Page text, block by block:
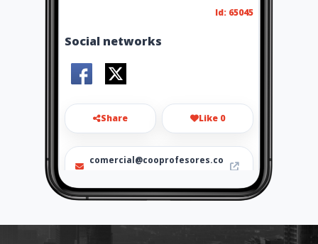
Id: 65045
Social networks
Share Like 0
comercial@cooprofesores.co